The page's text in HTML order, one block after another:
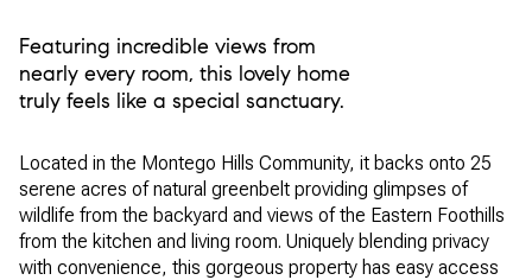
Featuring incredible views from
nearly every room, this lovely home
truly feels like a special sanctuary.
Located in the Montego Hills Community, it backs onto 25
serene acres of natural greenbelt providing glimpses of
wildlife from the backyard and views of the Eastern Foothills
from the kitchen and living room. Uniquely blending privacy
with convenience, this gorgeous property has easy access